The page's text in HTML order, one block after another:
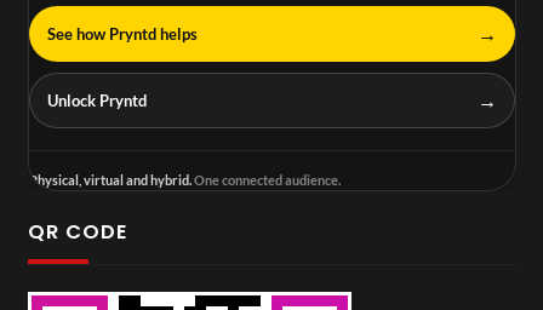
See how Pryntd helps →
Unlock Pryntd →
Physical, virtual and hybrid.One connected audience.
QR CODE